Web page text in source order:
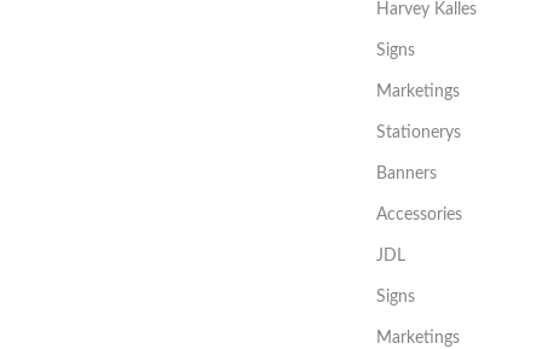
Harvey Kalles
Signs
Marketings
Stationerys
Banners
Accessories
JDL
Signs
Marketings